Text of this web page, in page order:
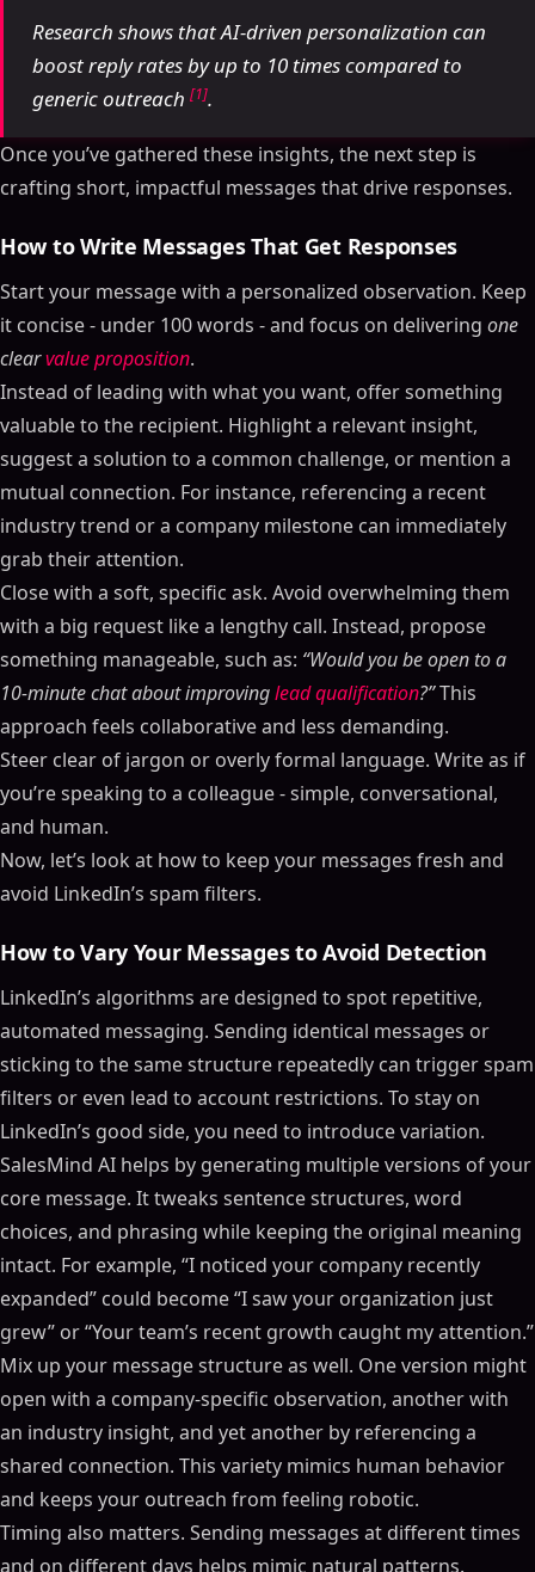
Research shows that AI-driven personalization can
boost reply rates by up to 10 times compared to
generic outreach [1].
Once you’ve gathered these insights, the next step is
crafting short, impactful messages that drive responses.
How to Write Messages That Get Responses
Start your message with a personalized observation. Keep
it concise - under 100 words - and focus on delivering one
clearvalue proposition.
Instead of leading with what you want, offer something
valuable to the recipient. Highlight a relevant insight,
suggest a solution to a common challenge, or mention a
mutual connection. For instance, referencing a recent
industry trend or a company milestone can immediately
grab their attention.
Close with a soft, specific ask. Avoid overwhelming them
with a big request like a lengthy call. Instead, propose
something manageable, such as: “Would you be open to a
10-minute chat about improvinglead qualification?”This
approach feels collaborative and less demanding.
Steer clear of jargon or overly formal language. Write as if
you’re speaking to a colleague - simple, conversational,
and human.
Now, let’s look at how to keep your messages fresh and
avoid LinkedIn’s spam filters.
How to Vary Your Messages to Avoid Detection
LinkedIn’s algorithms are designed to spot repetitive,
automated messaging. Sending identical messages or
sticking to the same structure repeatedly can trigger spam
filters or even lead to account restrictions. To stay on
LinkedIn’s good side, you need to introduce variation.
SalesMind AI helps by generating multiple versions of your
core message. It tweaks sentence structures, word
choices, and phrasing while keeping the original meaning
intact. For example, “I noticed your company recently
expanded” could become “I saw your organization just
grew” or “Your team’s recent growth caught my attention.”
Mix up your message structure as well. One version might
open with a company-specific observation, another with
an industry insight, and yet another by referencing a
shared connection. This variety mimics human behavior
and keeps your outreach from feeling robotic.
Timing also matters. Sending messages at different times
and on different days helps mimic natural patterns.